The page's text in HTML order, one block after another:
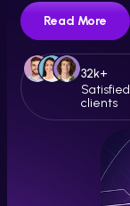
Read More
32k+
Satisfied
clients